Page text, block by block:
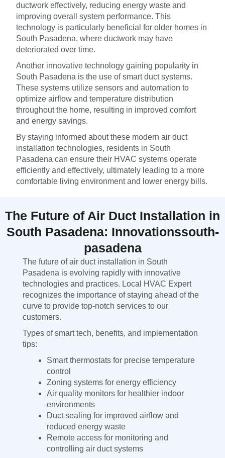
ductwork effectively, reducing energy waste and
improving overall system performance. This
technology is particularly beneficial for older homes in
South Pasadena, where ductwork may have
deteriorated over time.
Another innovative technology gaining popularity in
South Pasadena is the use of smart duct systems.
These systems utilize sensors and automation to
optimize airflow and temperature distribution
throughout the home, resulting in improved comfort
and energy savings.
By staying informed about these modern air duct
installation technologies, residents in South
Pasadena can ensure their HVAC systems operate
efficiently and effectively, ultimately leading to a more
comfortable living environment and lower energy bills.
The Future of Air Duct Installation in
South Pasadena: Innovationssouth-
pasadena
The future of air duct installation in South
Pasadena is evolving rapidly with innovative
technologies and practices. Local HVAC Expert
recognizes the importance of staying ahead of the
curve to provide top-notch services to our
customers.
Types of smart tech, benefits, and implementation
tips:
Smart thermostats for precise temperature
control
Zoning systems for energy efficiency
Air quality monitors for healthier indoor
environments
Duct sealing for improved airflow and
reduced energy waste
Remote access for monitoring and
controlling air duct systems